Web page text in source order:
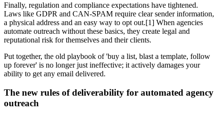
Finally, regulation and compliance expectations have tightened.
Laws like GDPR and CAN-SPAM require clear sender information,
a physical address and an easy way to opt out.[1] When agencies
automate outreach without these basics, they create legal and
reputational risk for themselves and their clients.
Put together, the old playbook of 'buy a list, blast a template, follow
up forever' is no longer just ineffective; it actively damages your
ability to get any email delivered.
The new rules of deliverability for automated agency
outreach